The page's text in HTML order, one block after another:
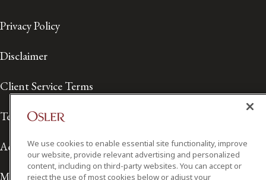
Privacy Policy
Disclaimer
Client Service Terms
Terms of Use
Accessibility
Media Contact
We use cookies to enable essential site functionality, improve
our website, provide relevant advertising and personalized
content, including on third-party websites. You can accept or
reject the use of most cookies below or adjust your